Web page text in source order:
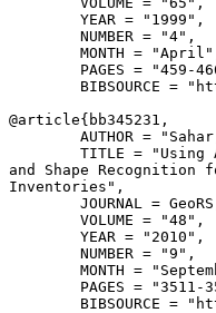
        YEAR = "1999",
        NUMBER = "4",
MONTH =
PAGES = "459-
BIBSOURCE =
@article{ bb345231 ,
AUTHOR =
TITLE = "Using
and Shape Recognition
Inventories",
JOURNAL =
        VOLUME = "48",
        YEAR = "2010",
        NUMBER = "9",
MONTH =
PAGES = "3511-
BIBSOURCE =